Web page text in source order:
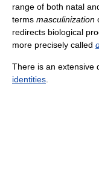
range of both natal
terms masculinization
redirects biological
more precisely called
There is an extensive
identities